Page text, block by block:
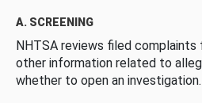
A. SCREENING
NHTSA reviews filed complaints
other information related to
whether to open an investigation.